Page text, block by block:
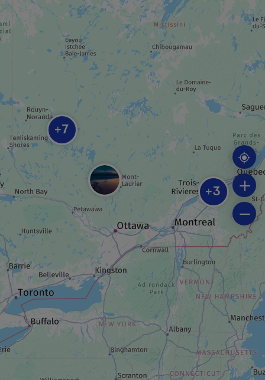
Centre d’exposition VOART
ROUTE
Theatrical tour
REGIONAL / MUNICIPAL PARK
Piché-Lemoine forest
BEACH
Plage municipale Rotary
GARDEN
Jardins à fleur de peau
LODGING/ACCOMMODATION
A night at Kinawit
+3
+7